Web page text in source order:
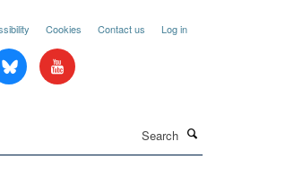
Cookies Contact us Log in